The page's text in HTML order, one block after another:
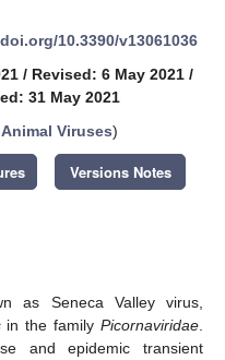
10.3390/v13061036
/ Revised: 6 May 2021 /
31 May 2021
Animal Viruses)
Versions Notes
as Seneca Valley virus,
in the family Picornaviridae
and epidemic transient